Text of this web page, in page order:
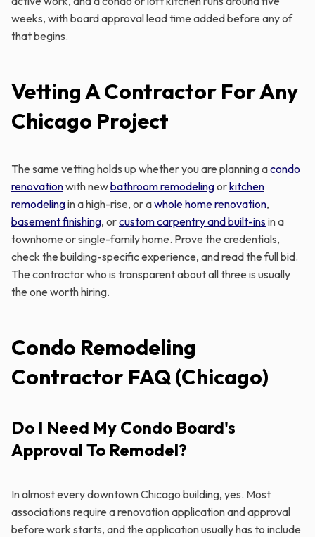
weeks, with board approval lead time added before any of
that begins.
Vetting A Contractor For Any
Chicago Project
The same vetting holds up whether you are planning acondo
renovationwith newbathroom remodelingorkitchen
remodelingin a high-rise, or awhole home renovation,
basement finishing, orcustom carpentry and built-insin a
townhome or single-family home. Prove the credentials,
check the building-specific experience, and read the full bid.
The contractor who is transparent about all three is usually
the one worth hiring.
Condo Remodeling
Contractor FAQ (Chicago)
Do I Need My Condo Board's
Approval To Remodel?
In almost every downtown Chicago building, yes. Most
associations require a renovation application and approval
before work starts, and the application usually has to include